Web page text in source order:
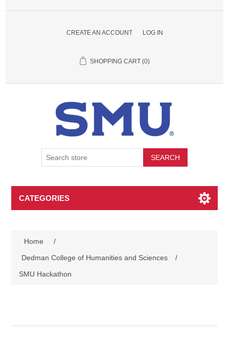
CREATE AN ACCOUNT LOG IN
SHOPPING CART (0)
SEARCH
CATEGORIES
Home
/
Dedman College of Humanities and Sciences
/
SMU Hackathon